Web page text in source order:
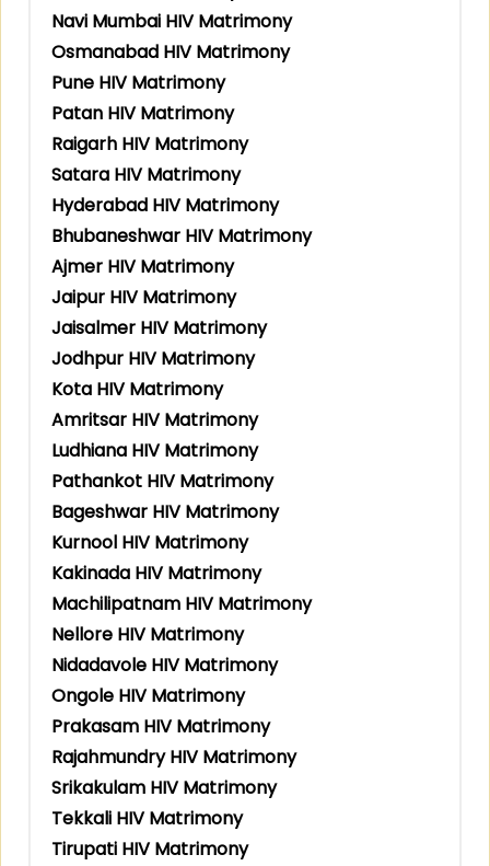
Navi Mumbai HIV Matrimony
Osmanabad HIV Matrimony
Pune HIV Matrimony
Patan HIV Matrimony
Raigarh HIV Matrimony
Satara HIV Matrimony
Hyderabad HIV Matrimony
Bhubaneshwar HIV Matrimony
Ajmer HIV Matrimony
Jaipur HIV Matrimony
Jaisalmer HIV Matrimony
Jodhpur HIV Matrimony
Kota HIV Matrimony
Amritsar HIV Matrimony
Ludhiana HIV Matrimony
Pathankot HIV Matrimony
Bageshwar HIV Matrimony
Kurnool HIV Matrimony
Kakinada HIV Matrimony
Machilipatnam HIV Matrimony
Nellore HIV Matrimony
Nidadavole HIV Matrimony
Ongole HIV Matrimony
Prakasam HIV Matrimony
Rajahmundry HIV Matrimony
Srikakulam HIV Matrimony
Tekkali HIV Matrimony
Tirupati HIV Matrimony